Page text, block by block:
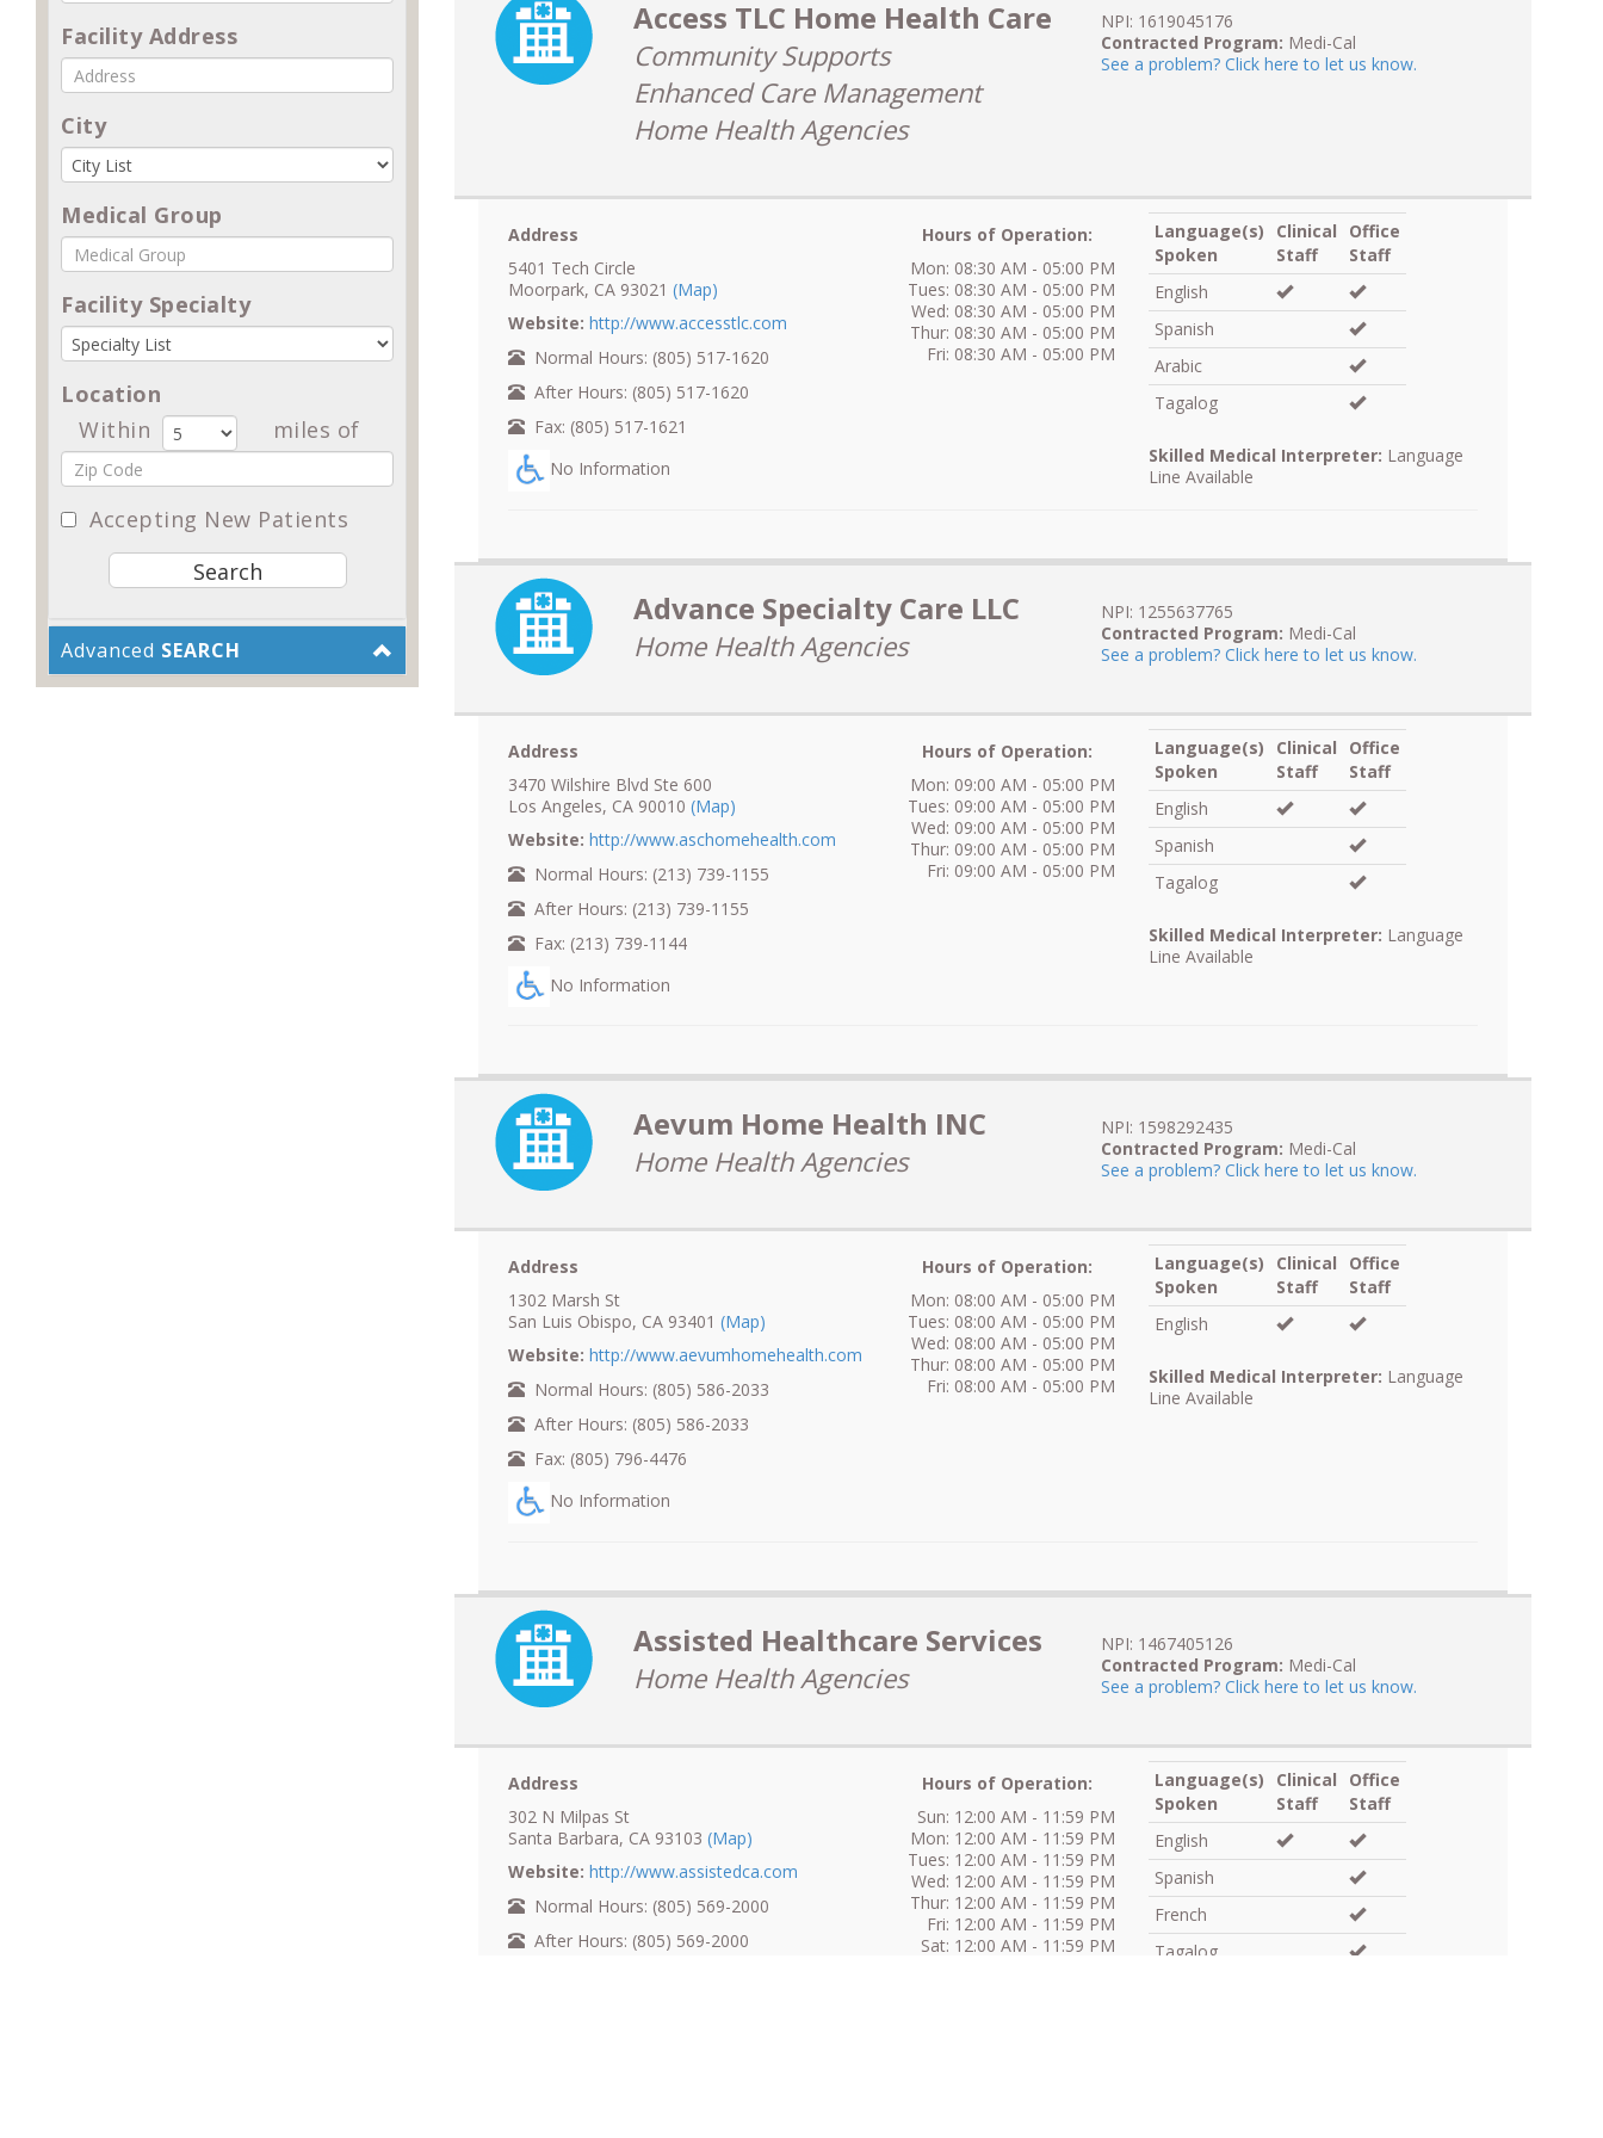
Facility Address
City
Medical Group
Facility Specialty
Location
Within
miles of
Accepting New Patients
Advanced SEARCH
Access TLC Home Health Care
Community Supports
Enhanced Care Management
Home Health Agencies
NPI: 1619045176
Contracted Program: Medi-Cal
See a problem? Click here to let us know.
Address
5401 Tech Circle
Moorpark, CA 93021 (Map)
Website: http://www.accesstlc.com
Normal Hours: (805) 517-1620
After Hours: (805) 517-1620
Fax: (805) 517-1621
No Information
Hours of Operation:
Mon: 08:30 AM - 05:00 PM
Tues: 08:30 AM - 05:00 PM
Wed: 08:30 AM - 05:00 PM
Thur: 08:30 AM - 05:00 PM
Fri: 08:30 AM - 05:00 PM
Language(s)
Spoken
Clinical
Staff
Office
Staff
English
Spanish
Arabic
Tagalog
Skilled Medical Interpreter: Language
Line Available
Advance Specialty Care LLC
Home Health Agencies
NPI: 1255637765
Contracted Program: Medi-Cal
See a problem? Click here to let us know.
Address
3470 Wilshire Blvd Ste 600
Los Angeles, CA 90010 (Map)
Website: http://www.aschomehealth.com
Normal Hours: (213) 739-1155
After Hours: (213) 739-1155
Fax: (213) 739-1144
No Information
Hours of Operation:
Mon: 09:00 AM - 05:00 PM
Tues: 09:00 AM - 05:00 PM
Wed: 09:00 AM - 05:00 PM
Thur: 09:00 AM - 05:00 PM
Fri: 09:00 AM - 05:00 PM
Language(s)
Spoken
Clinical
Staff
Office
Staff
English
Spanish
Tagalog
Skilled Medical Interpreter: Language
Line Available
Aevum Home Health INC
Home Health Agencies
NPI: 1598292435
Contracted Program: Medi-Cal
See a problem? Click here to let us know.
Address
1302 Marsh St
San Luis Obispo, CA 93401 (Map)
Website: http://www.aevumhomehealth.com
Normal Hours: (805) 586-2033
After Hours: (805) 586-2033
Fax: (805) 796-4476
No Information
Hours of Operation:
Mon: 08:00 AM - 05:00 PM
Tues: 08:00 AM - 05:00 PM
Wed: 08:00 AM - 05:00 PM
Thur: 08:00 AM - 05:00 PM
Fri: 08:00 AM - 05:00 PM
Language(s)
Spoken
Clinical
Staff
Office
Staff
English
Skilled Medical Interpreter: Language
Line Available
Assisted Healthcare Services
Home Health Agencies
NPI: 1467405126
Contracted Program: Medi-Cal
See a problem? Click here to let us know.
Address
302 N Milpas St
Santa Barbara, CA 93103 (Map)
Website: http://www.assistedca.com
Normal Hours: (805) 569-2000
After Hours: (805) 569-2000
Hours of Operation:
Sun: 12:00 AM - 11:59 PM
Mon: 12:00 AM - 11:59 PM
Tues: 12:00 AM - 11:59 PM
Wed: 12:00 AM - 11:59 PM
Thur: 12:00 AM - 11:59 PM
Fri: 12:00 AM - 11:59 PM
Sat: 12:00 AM - 11:59 PM
Language(s)
Spoken
Clinical
Staff
Office
Staff
English
Spanish
French
Tagalog